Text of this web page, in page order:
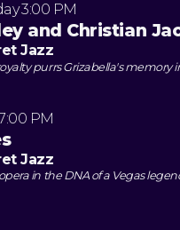
3:00 PM
and Christian
Jazz
purrs Grizabella's memory
PM
Jazz
in the DNA of a Vegas